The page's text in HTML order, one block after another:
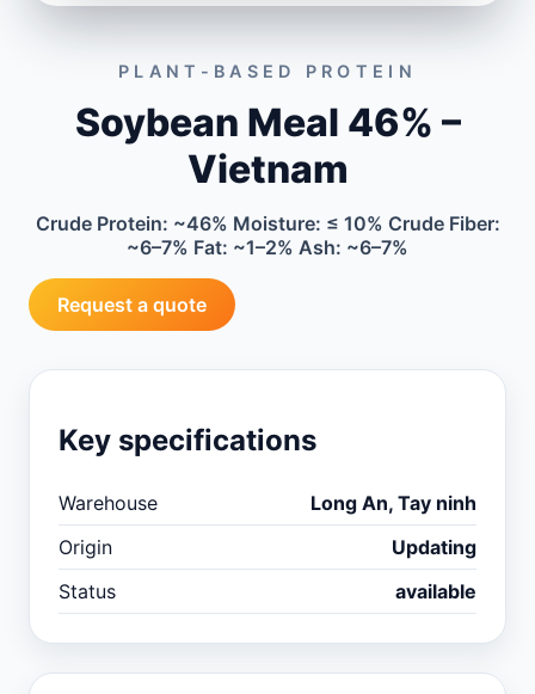
PLANT-BASED PROTEIN
Soybean Meal 46% –
Vietnam
Crude Protein: ~46% Moisture: ≤ 10% Crude Fiber:
~6–7% Fat: ~1–2% Ash: ~6–7%
Request a quote
Key specifications
Warehouse
Long An, Tay ninh
Origin
Updating
Status
available